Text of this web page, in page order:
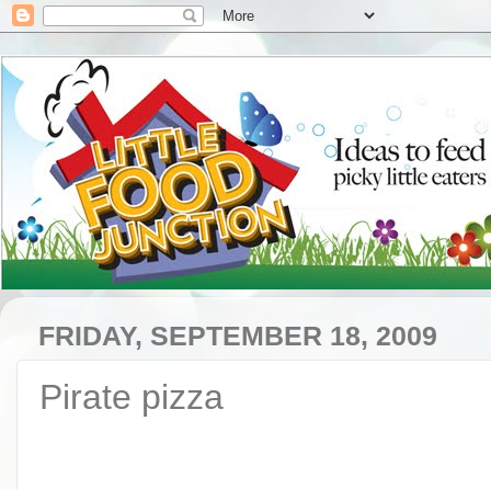
FRIDAY, SEPTEMBER 18, 2009
Pirate pizza